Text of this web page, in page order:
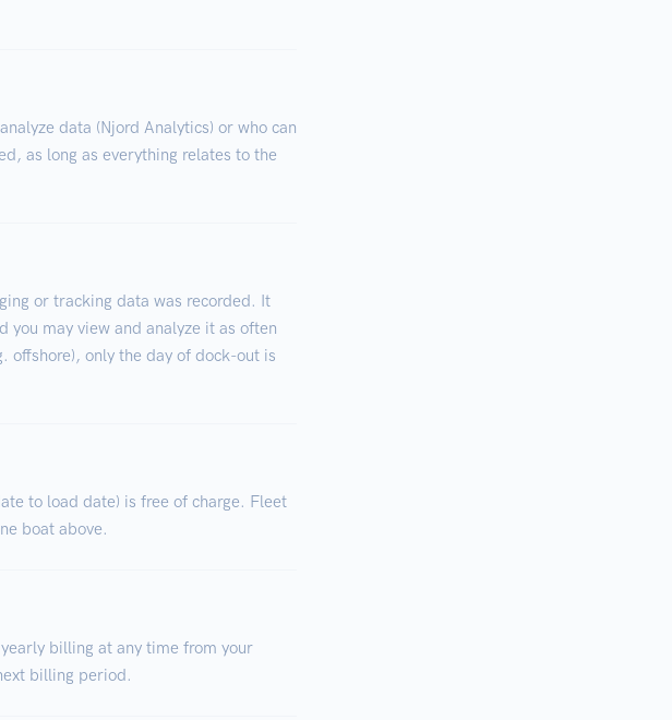
data (Njord Analytics) or who can
as long as everything relates to the
or tracking data was recorded. It
may view and analyze it as often
offshore), only the day of dock-out is
to load date) is free of charge. Fleet
boat above.
billing at any time from your
billing period.